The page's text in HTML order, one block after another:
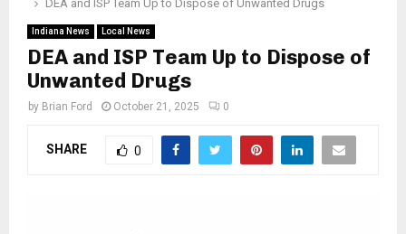
DEA and ISP Team Up to Dispose of Unwanted Drugs
Indiana News Local News
DEA and ISP Team Up to Dispose of
Unwanted Drugs
by Brian Ford October 21, 2025 0
SHARE 0